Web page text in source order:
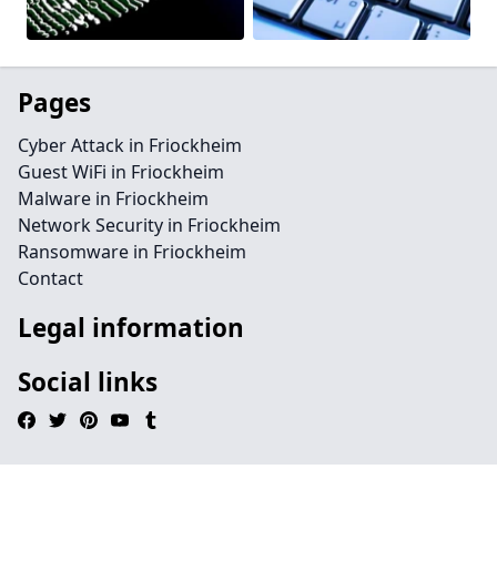
Pages
Cyber Attack in Friockheim
Guest WiFi in Friockheim
Malware in Friockheim
Network Security in Friockheim
Ransomware in Friockheim
Contact
Legal information
Social links